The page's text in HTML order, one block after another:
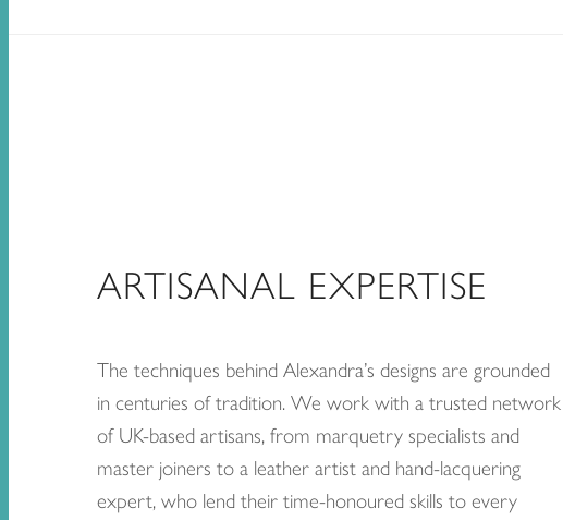
ARTISANAL EXPERTISE
The techniques behind Alexandra’s designs are grounded
in centuries of tradition. We work with a trusted network
of UK-based artisans, from marquetry specialists and
master joiners to a leather artist and hand-lacquering
expert, who lend their time-honoured skills to every